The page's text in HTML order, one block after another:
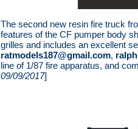
The second new resin fire truck
features of the CF pumper body
grilles and includes an excellent
ratmodels187@gmail.com,
line of 1/87 fire apparatus, and
09/09/2017]